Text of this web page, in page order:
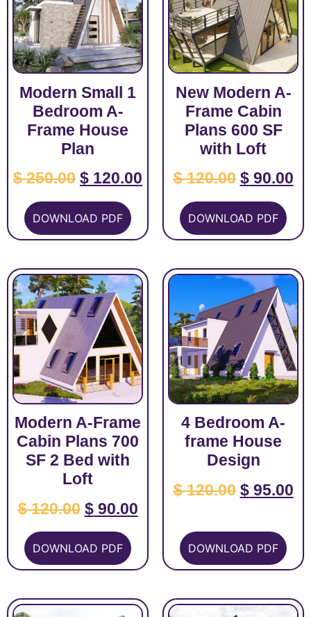
Modern Small 1
Bedroom A-
Frame House
Plan
$250.00 $ 120.00
DOWNLOAD PDF
New Modern A-
Frame Cabin
Plans 600 SF
with Loft
$120.00 $90.00
DOWNLOAD PDF
Modern A-Frame
Cabin Plans 700
SF 2 Bed with
Loft
$120.00 $90.00
DOWNLOAD PDF
4 Bedroom A-
frame House
Design
$120.00 $95.00
DOWNLOAD PDF